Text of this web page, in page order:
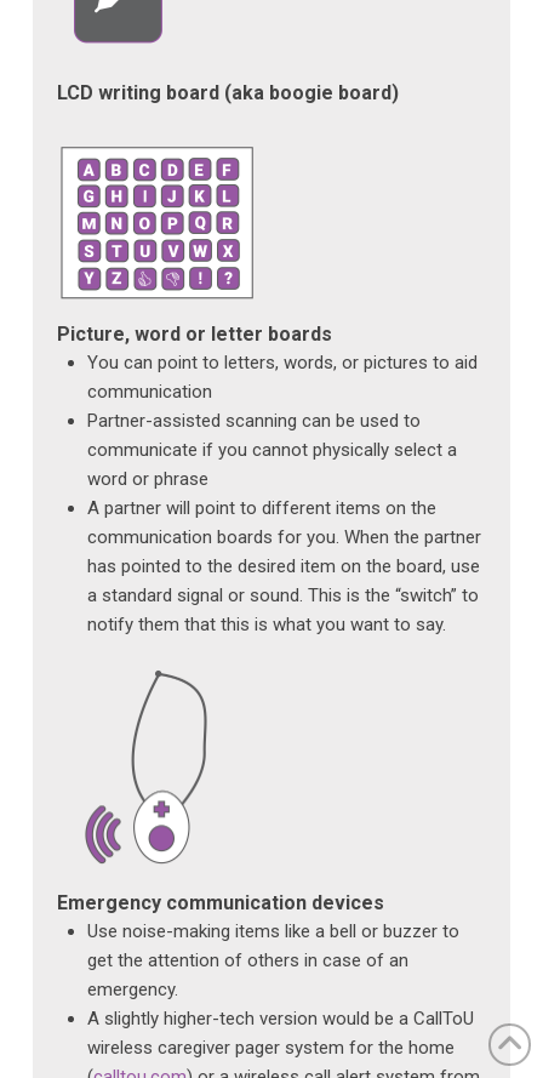
LCD writing board (aka boogie board)
Picture, word or letter boards
You can point to letters, words, or pictures to aid
communication
Partner-assisted scanning can be used to
communicate if you cannot physically select a
word or phrase
A partner will point to different items on the
communication boards for you. When the partner
has pointed to the desired item on the board, use
a standard signal or sound. This is the “switch” to
notify them that this is what you want to say.
Emergency communication devices
Use noise-making items like a bell or buzzer to
get the attention of others in case of an
emergency.
A slightly higher-tech version would be a CallToU
wireless caregiver pager system for the home